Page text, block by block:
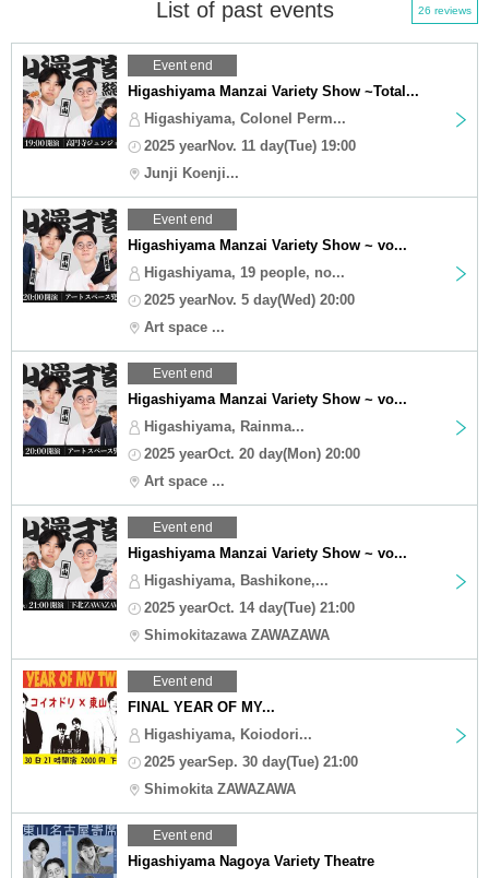
List of past events 26 reviews
Event end
Higashiyama Manzai Variety Show ~Total...
Higashiyama, Colonel Perm...
2025 yearNov. 11 day(Tue) 19:00
Junji Koenji...
Event end
Higashiyama Manzai Variety Show ~ vo...
Higashiyama, 19 people, no...
2025 yearNov. 5 day(Wed) 20:00
Art space ...
Event end
Higashiyama Manzai Variety Show ~ vo...
Higashiyama, Rainma...
2025 yearOct. 20 day(Mon) 20:00
Art space ...
Event end
Higashiyama Manzai Variety Show ~ vo...
Higashiyama, Bashikone,...
2025 yearOct. 14 day(Tue) 21:00
Shimokitazawa ZAWAZAWA
Event end
FINAL YEAR OF MY...
Higashiyama, Koiodori...
2025 yearSep. 30 day(Tue) 21:00
Shimokita ZAWAZAWA
Event end
Higashiyama Nagoya Variety Theatre